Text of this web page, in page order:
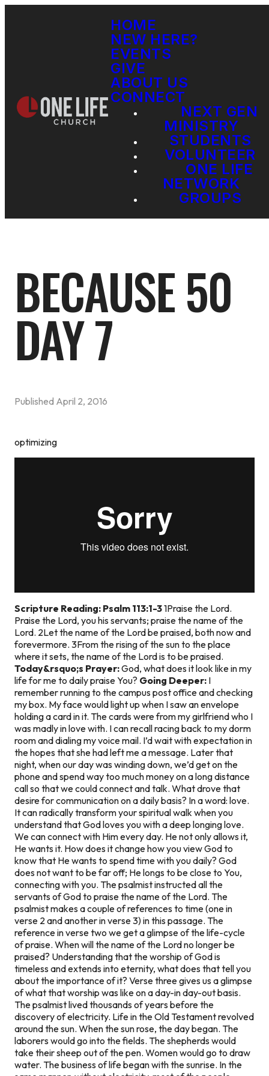
HOME
NEW HERE?
EVENTS
GIVE
ABOUT US
CONNECT
NEXT GEN
MINISTRY
STUDENTS
VOLUNTEER
ONE LIFE
NETWORK
GROUPS
BECAUSE 50
DAY 7
Published April 2, 2016
optimizing
Scripture Reading: Psalm 113:1-31Praise the Lord.
Praise the Lord, you his servants; praise the name of the
Lord. 2Let the name of the Lord be praised, both now and
forevermore. 3From the rising of the sun to the place
where it sets, the name of the Lord is to be praised.
Today&rsquo;s Prayer:God, what does it look like in my
life for me to daily praise You? Going Deeper: I
remember running to the campus post office and checking
my box. My face would light up when I saw an envelope
holding a card in it. The cards were from my girlfriend who I
was madly in love with. I can recall racing back to my dorm
room and dialing my voice mail. I’d wait with expectation in
the hopes that she had left me a message. Later that
night, when our day was winding down, we’d get on the
phone and spend way too much money on a long distance
call so that we could connect and talk. What drove that
desire for communication on a daily basis? In a word: love.
It can radically transform your spiritual walk when you
understand that God loves you with a deep longing love.
We can connect with Him every day. He not only allows it,
He wants it. How does it change how you view God to
know that He wants to spend time with you daily? God
does not want to be far off; He longs to be close to You,
connecting with you. The psalmist instructed all the
servants of God to praise the name of the Lord. The
psalmist makes a couple of references to time (one in
verse 2 and another in verse 3) in this passage. The
reference in verse two we get a glimpse of the life-cycle
of praise. When will the name of the Lord no longer be
praised? Understanding that the worship of God is
timeless and extends into eternity, what does that tell you
about the importance of it? Verse three gives us a glimpse
of what that worship was like on a day-in day-out basis.
The psalmist lived thousands of years before the
discovery of electricity. Life in the Old Testament revolved
around the sun. When the sun rose, the day began. The
laborers would go into the fields. The shepherds would
take their sheep out of the pen. Women would go to draw
water. The business of life began with the sunrise. In the